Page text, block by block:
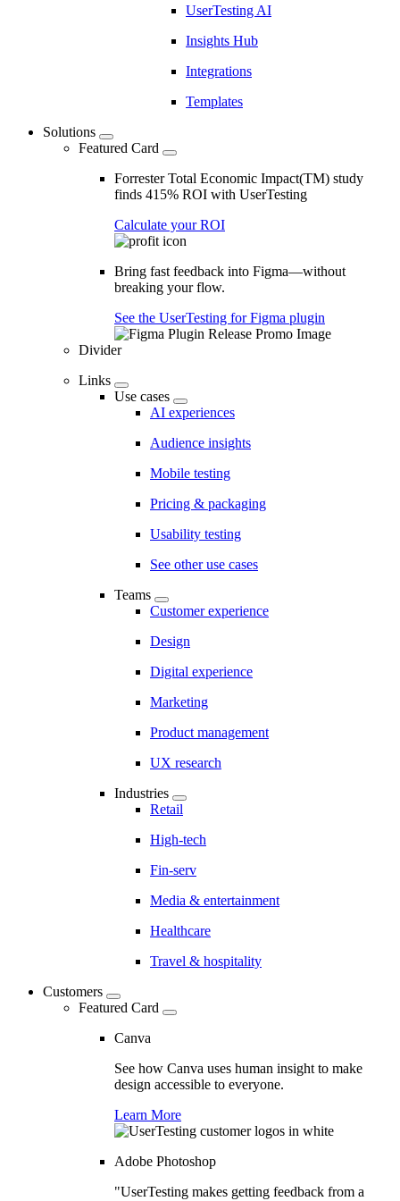
UserTesting AI
Insights Hub
Integrations
Templates
Solutions
Featured Card
Forrester Total Economic Impact(TM) study
finds 415% ROI with UserTesting
Calculate your ROI
Bring fast feedback into Figma—without
breaking your flow.
See the UserTesting for Figma plugin
Divider
Links
Use cases
AI experiences
Audience insights
Mobile testing
Pricing & packaging
Usability testing
See other use cases
Teams
Customer experience
Design
Digital experience
Marketing
Product management
UX research
Industries
Retail
High-tech
Fin-serv
Media & entertainment
Healthcare
Travel & hospitality
Customers
Featured Card
Canva
See how Canva uses human insight to make
design accessible to everyone.
Learn More
Adobe Photoshop
"UserTesting makes getting feedback from a